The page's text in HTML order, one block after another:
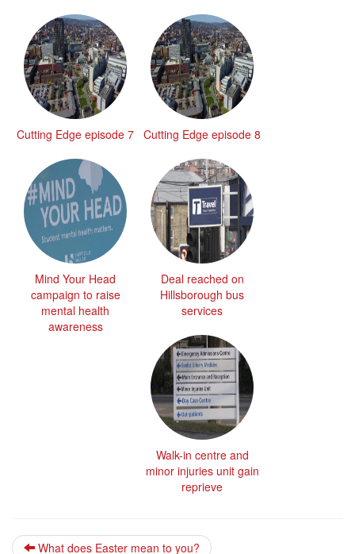
Cutting Edge episode 7 Cutting Edge episode 8
Mind Your Head
campaign to raise
mental health
awareness
Deal reached on
Hillsborough bus
services
Walk-in centre and
minor injuries unit gain
reprieve
What does Easter mean to you?